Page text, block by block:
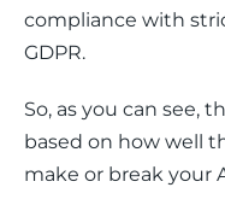
compliance with
GDPR.
So, as you can see,
based on how well
make or break your